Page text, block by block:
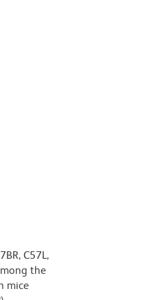
C57L,
the
mice